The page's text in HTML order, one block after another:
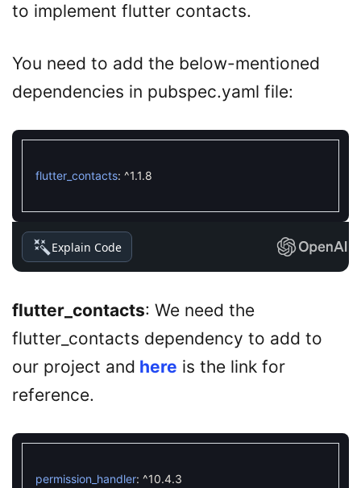
to implement flutter contacts.
You need to add the below-mentioned
dependencies in pubspec.yaml file:
flutter_contacts: ^1.1.8
Explain Code
flutter_contacts: We need the
flutter_contacts dependency to add to
our project and here is the link for
reference.
permission_handler: ^10.4.3